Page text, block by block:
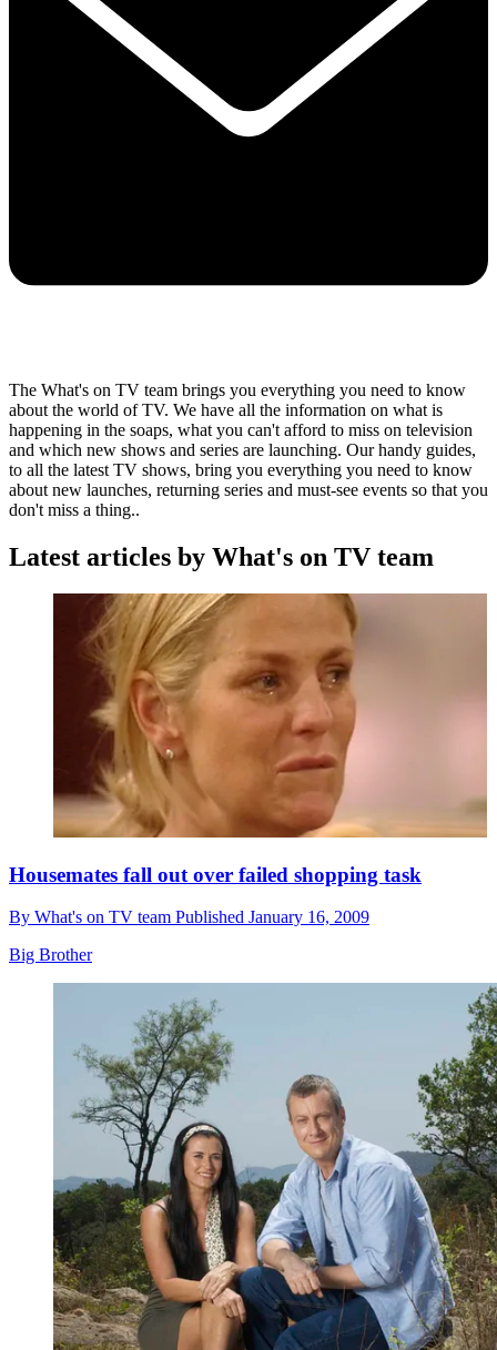
The What's on TV team brings you everything you need to know
about the world of TV. We have all the information on what is
happening in the soaps, what you can't afford to miss on television
and which new shows and series are launching. Our handy guides,
to all the latest TV shows, bring you everything you need to know
about new launches, returning series and must-see events so that you
don't miss a thing..
Latest articles by What's on TV team
Housemates fall out over failed shopping task
By What's on TV team Published January 16, 2009
Big Brother